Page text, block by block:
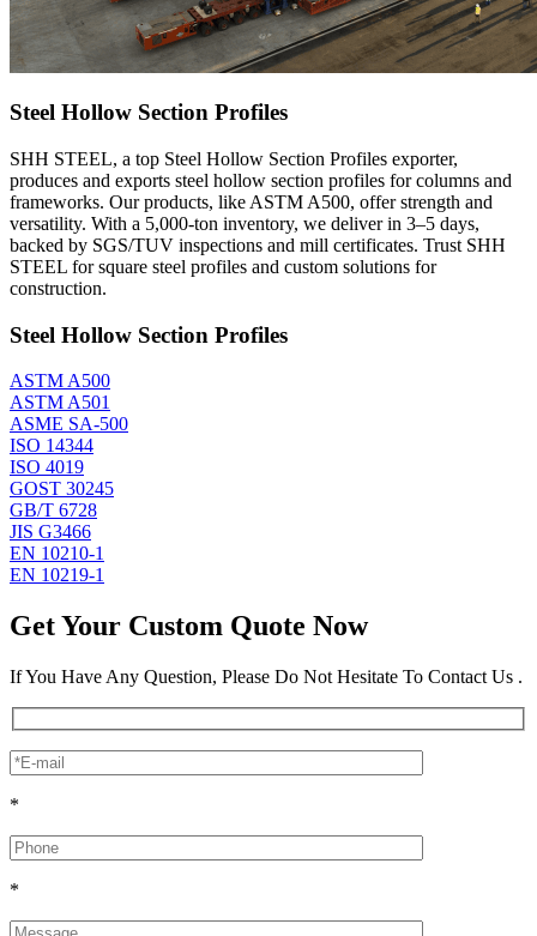
Steel Hollow Section Profiles
SHH STEEL, a top Steel Hollow Section Profiles exporter,
produces and exports steel hollow section profiles for columns and
frameworks. Our products, like ASTM A500, offer strength and
versatility. With a 5,000-ton inventory, we deliver in 3–5 days,
backed by SGS/TUV inspections and mill certificates. Trust SHH
STEEL for square steel profiles and custom solutions for
construction.
Steel Hollow Section Profiles
ASTM A500
ASTM A501
ASME SA-500
ISO 14344
ISO 4019
GOST 30245
GB/T 6728
JIS G3466
EN 10210-1
EN 10219-1
Get Your Custom Quote Now
If You Have Any Question, Please Do Not Hesitate To Contact Us .
*
*